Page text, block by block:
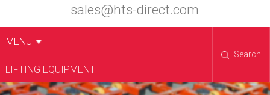
sales@hts-direct.com
MENU
LIFTING EQUIPMENT
Search